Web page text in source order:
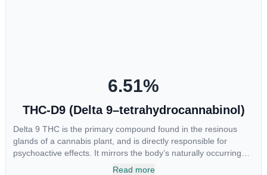
6.51%
THC-D9 (Delta 9–tetrahydrocannabinol)
Delta 9 THC is the primary compound found in the resinous
glands of a cannabis plant, and is directly responsible for
psychoactive effects. It mirrors the body’s naturally occurring
cannabinoids and attaches to these receptors to alter and
Read more